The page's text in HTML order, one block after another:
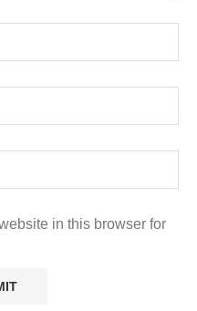
in this browser for